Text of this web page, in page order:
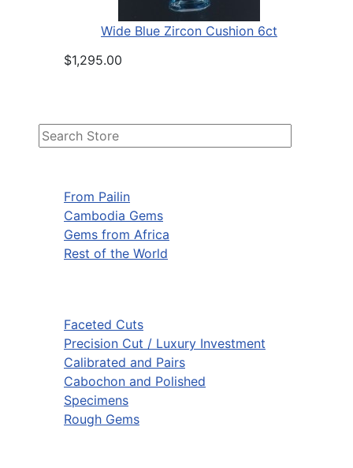
From Pailin
Cambodia Gems
Gems from Africa
Rest of the World
Faceted Cuts
Precision Cut / Luxury Investment
Calibrated and Pairs
Cabochon and Polished
Specimens
Rough Gems
Wide Blue Zircon Cushion 6ct
$1,295.00